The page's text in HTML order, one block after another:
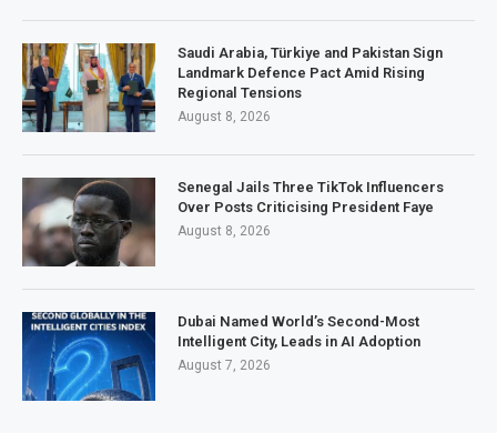
Saudi Arabia, Türkiye and Pakistan Sign
Landmark Defence Pact Amid Rising
Regional Tensions
August 8, 2026
Senegal Jails Three TikTok Influencers
Over Posts Criticising President Faye
August 8, 2026
Dubai Named World’s Second-Most
Intelligent City, Leads in AI Adoption
August 7, 2026